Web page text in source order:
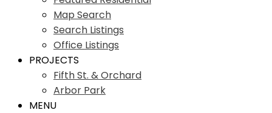
Map Search
Search Listings
Office Listings
PROJECTS
Fifth St. & Orchard
Arbor Park
MENU